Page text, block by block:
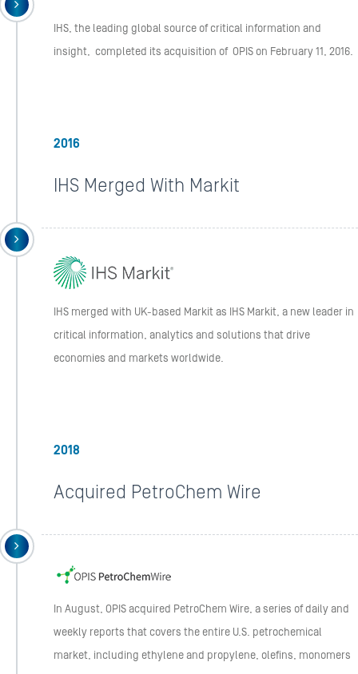
IHS, the leading global source of critical information and
insight, completed its acquisition of OPIS on February 11, 2016.
2016
IHS Merged With Markit
IHS merged with UK-based Markit as IHS Markit, a new leader in
critical information, analytics and solutions that drive
economies and markets worldwide.
2018
Acquired PetroChem Wire
In August, OPIS acquired PetroChem Wire, a series of daily and
weekly reports that covers the entire U.S. petrochemical
market, including ethylene and propylene, olefins, monomers